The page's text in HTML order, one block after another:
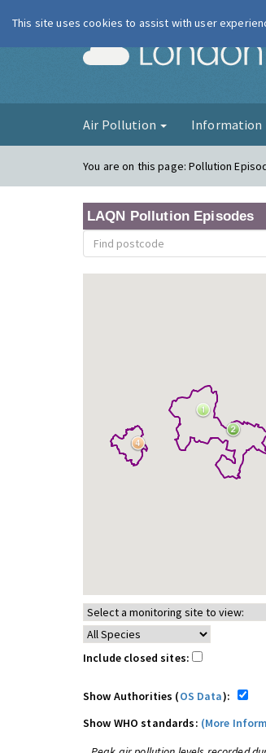
Air Pollution Information
You are on this page:Pollution
LAQN Pollution Episodes
Include closed sites:
Show Authorities (OS Data):
Show WHO standards: (More
This site uses cookies to assist with user